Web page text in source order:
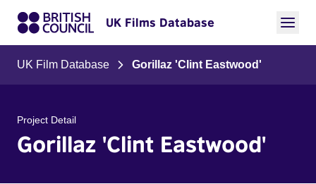
UK Films Database
UK Film Database Gorillaz 'Clint Eastwood'
Project Detail
Gorillaz 'Clint Eastwood'